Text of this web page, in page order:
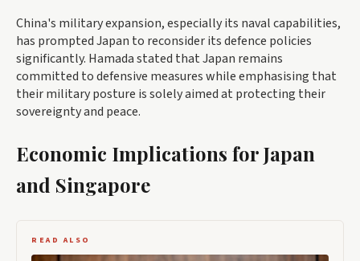
China's military expansion, especially its naval capabilities,
has prompted Japan to reconsider its defence policies
significantly. Hamada stated that Japan remains
committed to defensive measures while emphasising that
their military posture is solely aimed at protecting their
sovereignty and peace.
Economic Implications for Japan
and Singapore
READ ALSO